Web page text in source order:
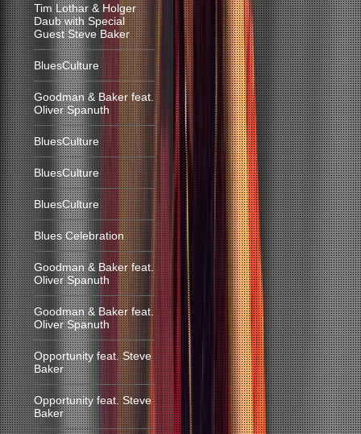
Tim Lothar & Holger
Daub with Special
Guest Steve Baker
BluesCulture
Goodman & Baker feat.
Oliver Spanuth
BluesCulture
BluesCulture
BluesCulture
Blues Celebration
Goodman & Baker feat.
Oliver Spanuth
Goodman & Baker feat.
Oliver Spanuth
Opportunity feat. Steve
Baker
Opportunity feat. Steve
Baker